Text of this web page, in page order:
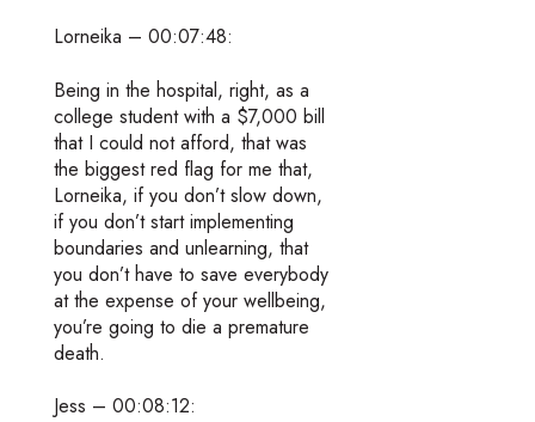
Lorneika – 00:07:48:
Being in the hospital, right, as a
college student with a $7,000 bill
that I could not afford, that was
the biggest red flag for me that,
Lorneika, if you don’t slow down,
if you don’t start implementing
boundaries and unlearning, that
you don’t have to save everybody
at the expense of your wellbeing,
you’re going to die a premature
death.
Jess – 00:08:12: